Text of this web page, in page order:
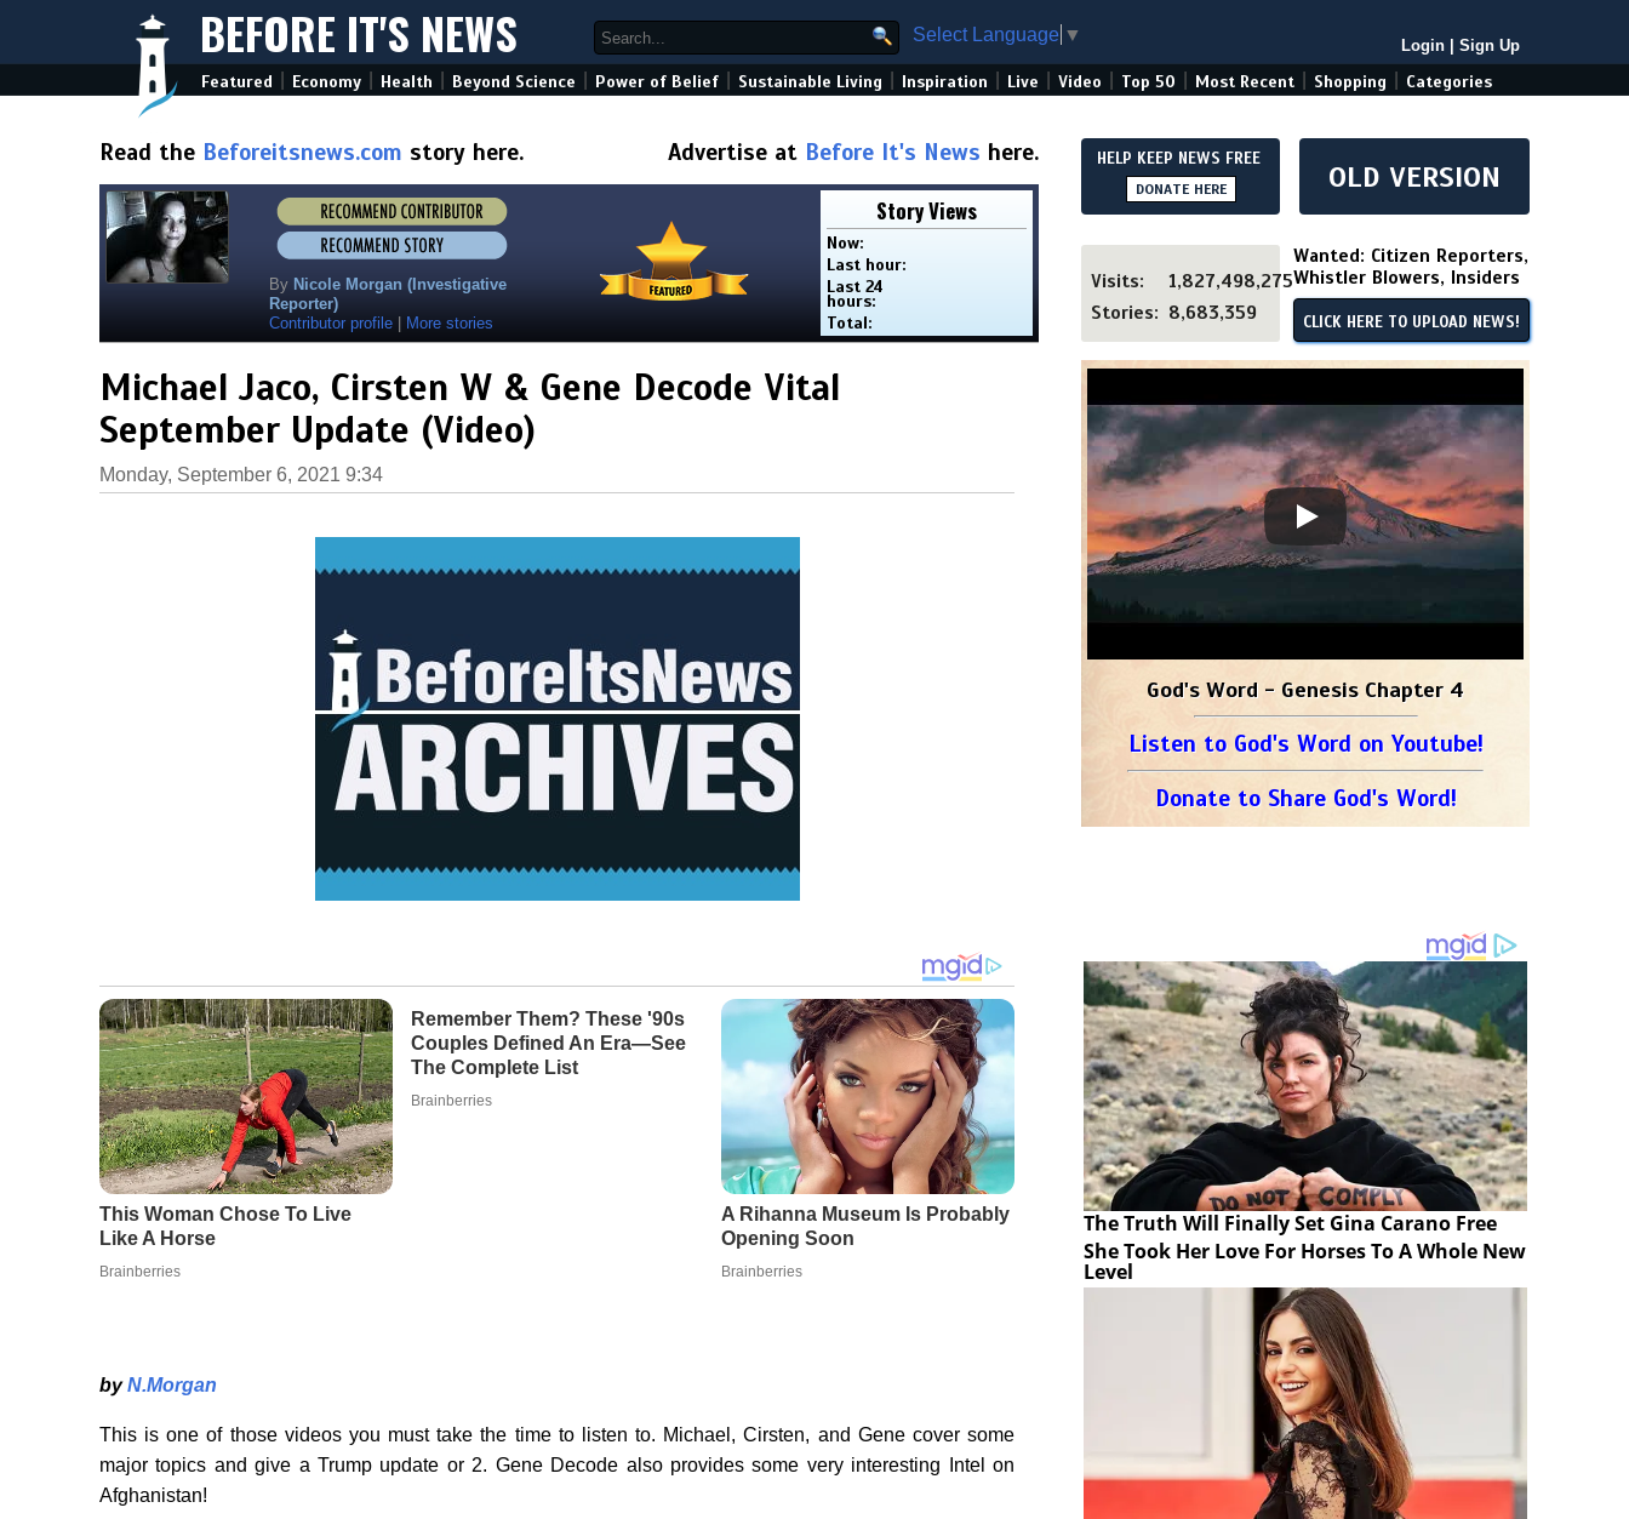
BEFORE IT'S NEWS Select Language ▼
Login Sign Up
Featured Economy Health Beyond Science Power of Belief Sustainable Living Inspiration Live Video Top 50 Most Recent Shopping Categories
Read the Beforeitsnews.com story here. Advertise at Before It's News here.
By Nicole Morgan (Investigative
Reporter)
Contributor profile
More stories
Story Views
Now:
Last hour:
Last 24
hours:
Total:
Michael Jaco, Cirsten W & Gene Decode Vital
September Update (Video)
Monday, September 6, 2021 9:34
byN.Morgan
This is one of those videos you must take the time to listen to. Michael, Cirsten, and Gene cover some
major topics and give a Trump update or 2. Gene Decode also provides some very interesting Intel on
Afghanistan!
HELP KEEP NEWS FREE
DONATE HERE OLD VERSION
Visits:
1,827,498,275
Stories: 8,683,359
Wanted: Citizen Reporters,
Whistler Blowers, Insiders
CLICK HERE TO UPLOAD NEWS!
God's Word - Genesis Chapter 4
Listen to God's Word on Youtube!
Donate to Share God's Word!
The Truth Will Finally Set Gina Carano Free
She Took Her Love For Horses To A Whole New
Level